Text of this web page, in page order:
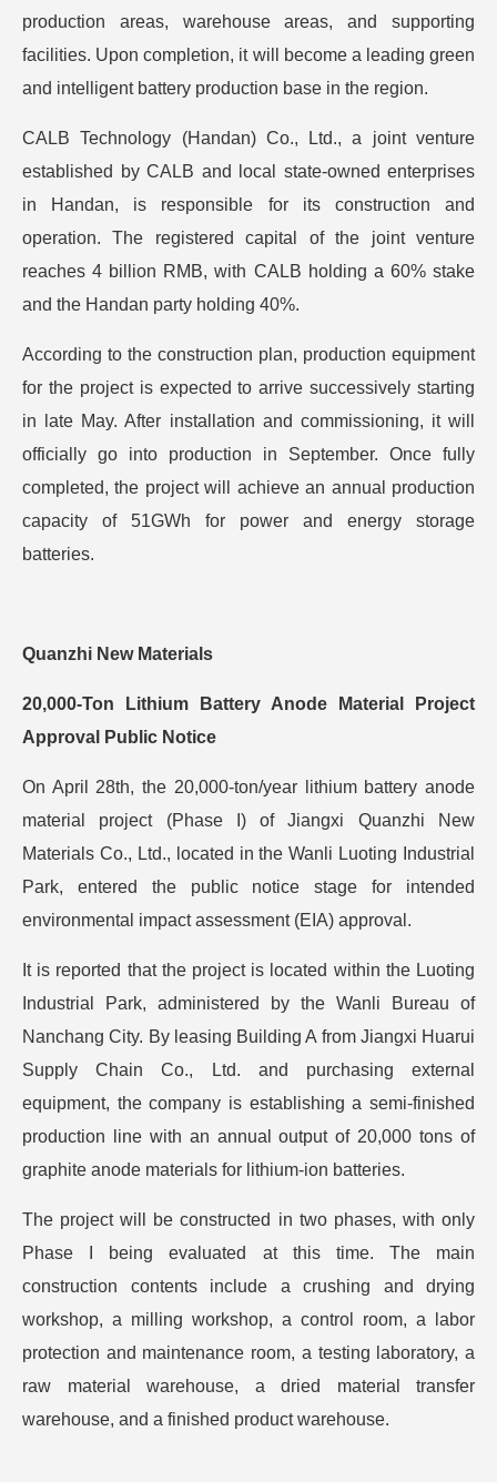
production areas, warehouse areas, and supporting
facilities. Upon completion, it will become a leading green
and intelligent battery production base in the region.
CALB Technology (Handan) Co., Ltd., a joint venture
established by CALB and local state-owned enterprises
in Handan, is responsible for its construction and
operation. The registered capital of the joint venture
reaches 4 billion RMB, with CALB holding a 60% stake
and the Handan party holding 40%.
According to the construction plan, production equipment
for the project is expected to arrive successively starting
in late May. After installation and commissioning, it will
officially go into production in September. Once fully
completed, the project will achieve an annual production
capacity of 51GWh for power and energy storage
batteries.
Quanzhi New Materials
20,000-Ton Lithium Battery Anode Material Project
Approval Public Notice
On April 28th, the 20,000-ton/year lithium battery anode
material project (Phase I) of Jiangxi Quanzhi New
Materials Co., Ltd., located in the Wanli Luoting Industrial
Park, entered the public notice stage for intended
environmental impact assessment (EIA) approval.
It is reported that the project is located within the Luoting
Industrial Park, administered by the Wanli Bureau of
Nanchang City. By leasing Building A from Jiangxi Huarui
Supply Chain Co., Ltd. and purchasing external
equipment, the company is establishing a semi-finished
production line with an annual output of 20,000 tons of
graphite anode materials for lithium-ion batteries.
The project will be constructed in two phases, with only
Phase I being evaluated at this time. The main
construction contents include a crushing and drying
workshop, a milling workshop, a control room, a labor
protection and maintenance room, a testing laboratory, a
raw material warehouse, a dried material transfer
warehouse, and a finished product warehouse.